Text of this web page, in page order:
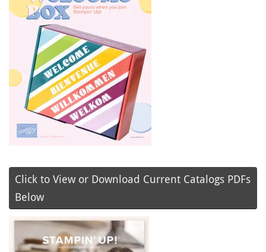
Click to View or Download Current Catalogs PDFs
Below